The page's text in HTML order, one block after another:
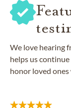
We love hearing
helps us
honor loved